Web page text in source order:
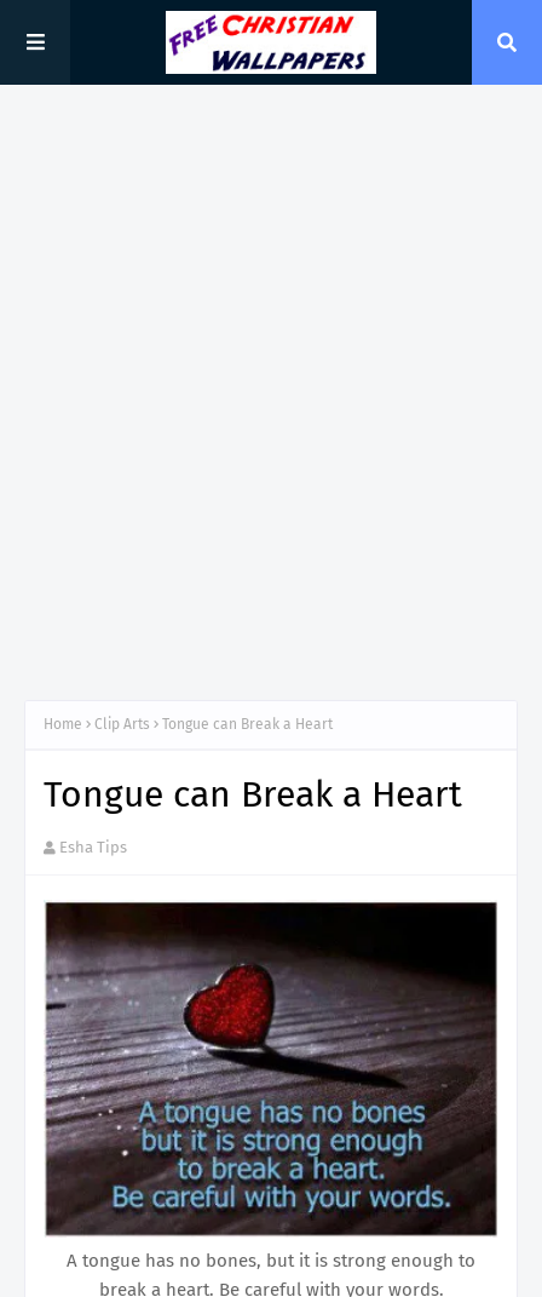
Home Clip Arts Tongue can Break a Heart
Tongue can Break a Heart
Esha Tips
A tongue has no bones, but it is strong enough to
break a heart. Be careful with your words.